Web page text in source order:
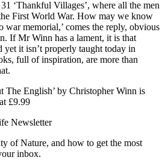
‘Thankful Villages’, where all the men
First World War. How may we know
war memorial,’ comes the reply, obvious
If Mr Winn has a lament, it is that
yet it isn’t properly taught today in
full of inspiration, are more than
The English’ by Christopher Winn is
£9.99
Newsletter
of Nature, and how to get the most
inbox.